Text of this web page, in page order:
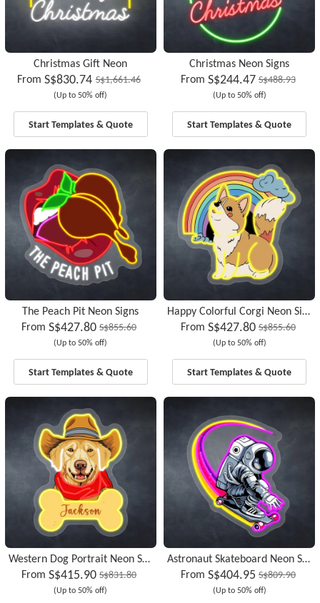
Christmas Gift Neon
FromS$830.74 S$1,661.46
(Up to 50% off)
Start Templates & Quote
Christmas Neon Signs
From S$244.47 S$488.93
(Up to 50% off)
Start Templates & Quote
The Peach Pit Neon Signs
From S$427.80 S$855.60
(Up to 50% off)
Start Templates & Quote
Happy Colorful Corgi Neon Signs
From S$427.80 S$855.60
(Up to 50% off)
Start Templates & Quote
Western Dog Portrait Neon Signs
From S$415.90 S$831.80
(Up to 50% off)
Astronaut Skateboard Neon Signs
From S$404.95 S$809.90
(Up to 50% off)